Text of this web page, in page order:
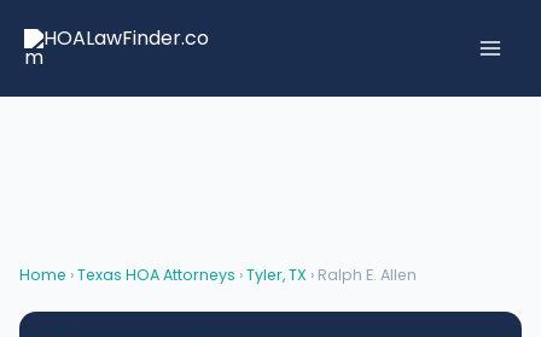
Home ›Texas HOA Attorneys ›Tyler, TX › Ralph E. Allen